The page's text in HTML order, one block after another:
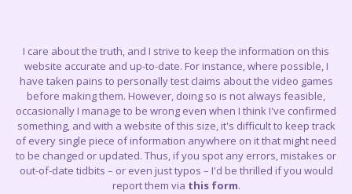
I care about the truth, and I strive to keep the information on this
website accurate and up-to-date. For instance, where possible, I
have taken pains to personally test claims about the video games
before making them. However, doing so is not always feasible,
occasionally I manage to be wrong even when I think I've confirmed
something, and with a website of this size, it's difficult to keep track
of every single piece of information anywhere on it that might need
to be changed or updated. Thus, if you spot any errors, mistakes or
out-of-date tidbits – or even just typos – I'd be thrilled if you would
report them via this form.